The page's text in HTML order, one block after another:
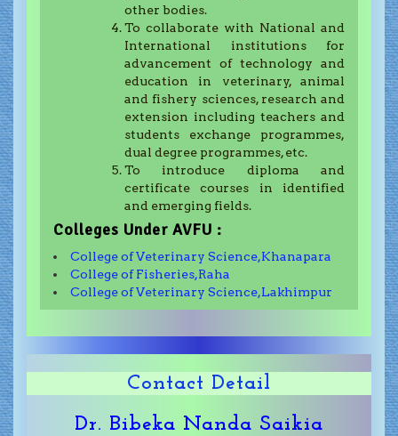
other bodies.
To collaborate with National and
International institutions for
advancement of technology and
education in veterinary, animal
and fishery sciences, research and
extension including teachers and
students exchange programmes,
dual degree programmes, etc.
To introduce diploma and
certificate courses in identified
and emerging fields.
Colleges Under AVFU :
College of Veterinary Science,Khanapara
College of Fisheries,Raha
College of Veterinary Science,Lakhimpur
Contact Detail
Dr. Bibeka Nanda Saikia